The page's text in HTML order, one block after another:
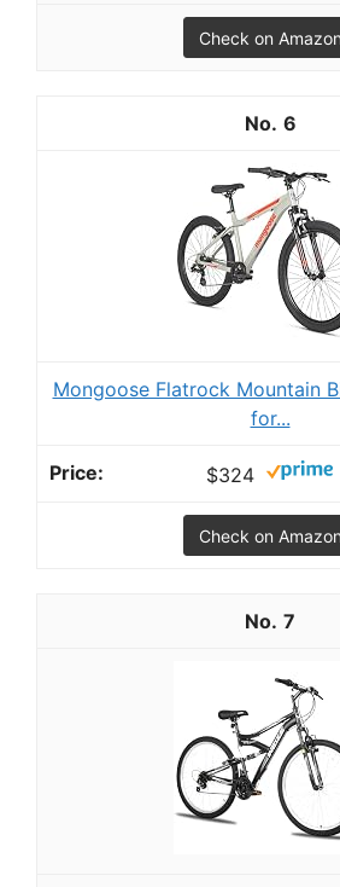
Check on Amazon
6
Mongoose Flatrock Mountain
for...
$324
Check on Amazon
7